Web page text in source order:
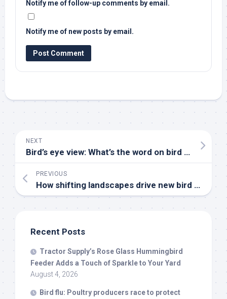
Notify me of follow-up comments by email.
Notify me of new posts by email.
NEXT
Bird’s eye view: What’s the word on bird
PREVIOUS
How shifting landscapes drive new bird
Recent Posts
Tractor Supply’s Rose Glass Hummingbird
Feeder Adds a Touch of Sparkle to Your Yard
August 4, 2026
Bird flu: Poultry producers race to protect